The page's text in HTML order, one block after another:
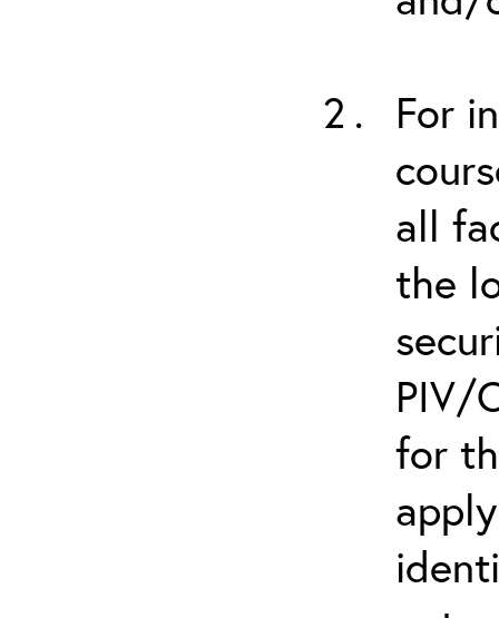
For
all
the
PIV/
for